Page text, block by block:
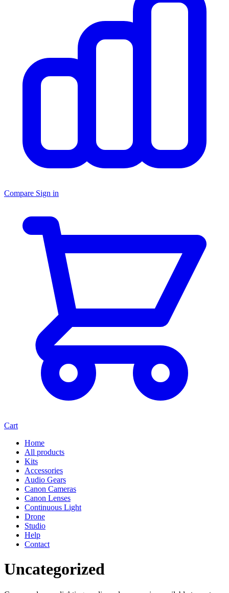
Compare Sign in
Cart
Home
All products
Kits
Accessories
Audio Gears
Canon Cameras
Canon Lenses
Continuous Light
Drone
Studio
Help
Contact
Uncategorized